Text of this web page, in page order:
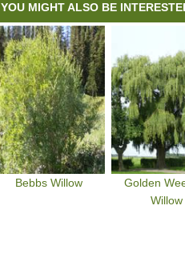
YOU MIGHT ALSO BE
Bebbs Willow
Golden
Willow